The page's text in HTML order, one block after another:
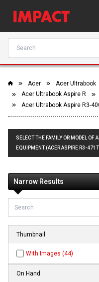
Acer Acer Ultrabook
Acer Ultrabook Aspire R
Acer Ultrabook Aspire R3-
SELECT THE FAMILY OR MODEL OF
EQUIPMENT (ACER ASPIRE R3-
Narrow Results
Thumbnail
With Images (44)
On Hand